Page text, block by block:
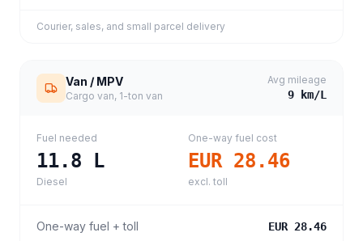
Courier, sales, and small parcel delivery
Van / MPV
Cargo van, 1-ton van
Avg mileage
9 km/L
Fuel needed
11.8 L
Diesel
One-way fuel cost
EUR 28.46
excl. toll
One-way fuel + toll EUR 28.46